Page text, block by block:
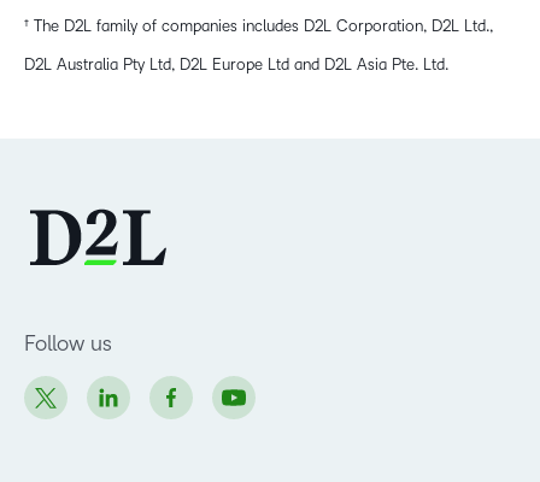
† The D2L family of companies includes D2L Corporation, D2L Ltd.,
D2L Australia Pty Ltd, D2L Europe Ltd and D2L Asia Pte. Ltd.
Follow us